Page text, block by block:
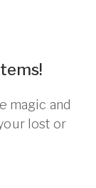
magic and
lost or